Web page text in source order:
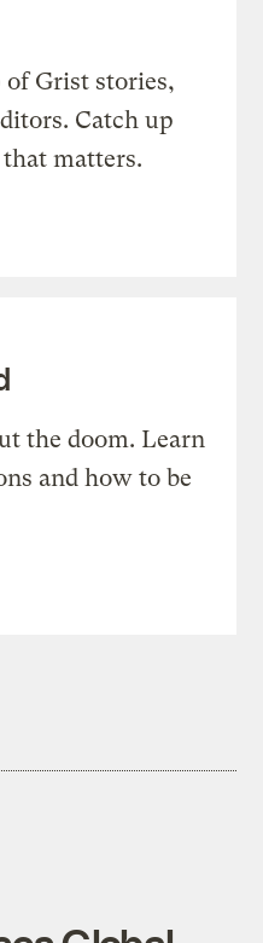
Grist stories,
Catch up
matters.
the doom. Learn
and how to be